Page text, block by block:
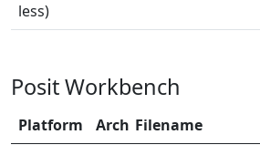
less)
Posit Workbench
Platform Arch Filename